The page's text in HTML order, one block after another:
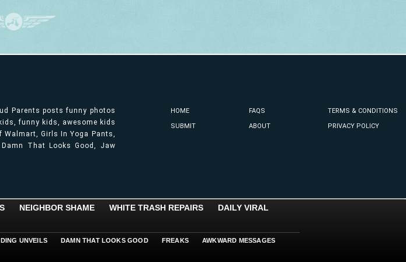
Parents posts funny photos
funny kids, awesome kids
Walmart, Girls In Yoga Pants,
That Looks Good, Jaw
HOME
SUBMIT
FAQS
ABOUT
TERMS & CONDITIONS
PRIVACY POLICY
NEIGHBOR SHAME WHITE TRASH REPAIRS
DAILY VIRAL
UNVEILS DAMN THAT LOOKS GOOD FREAKS AWKWARD MESSAGES